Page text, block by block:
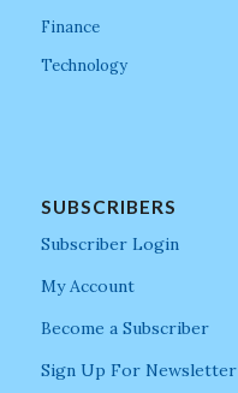
Finance
Technology
SUBSCRIBERS
Subscriber Login
My Account
Become a Subscriber
Sign Up For Newsletter